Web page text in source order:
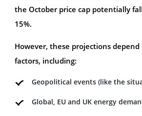
the October price cap potentially
15%.
However, these projections
factors, including:
Geopolitical events (like the
Global, EU and UK energy